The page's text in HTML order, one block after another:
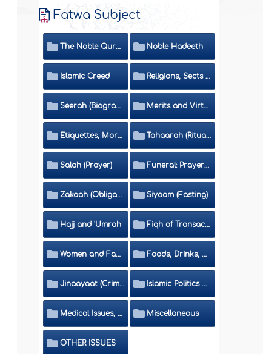
Fatwa Subject
The Noble Quran Noble Hadeeth
Islamic Creed Religions, Sects and Da'wah (Call to Islam)
Seerah (Biography of the Prophet) Merits and Virtues
Etiquettes, Morals, Thikr and Du'aa' Tahaarah (Ritual Purity)
Salah (Prayer) Funeral: Prayer and Rulings
Zakaah (Obligatory Charity) Siyaam (Fasting)
Hajj and 'Umrah Fiqh of Transactions and Inheritance
Women and Family Foods, Drinks, Clothes and Adornment
Jinaayaat (Criminology) and Islamic Judicial System Islamic Politics and International Affairs
Medical Issues, Media, Culture and Means of Entertainment Miscellaneous
OTHER ISSUES